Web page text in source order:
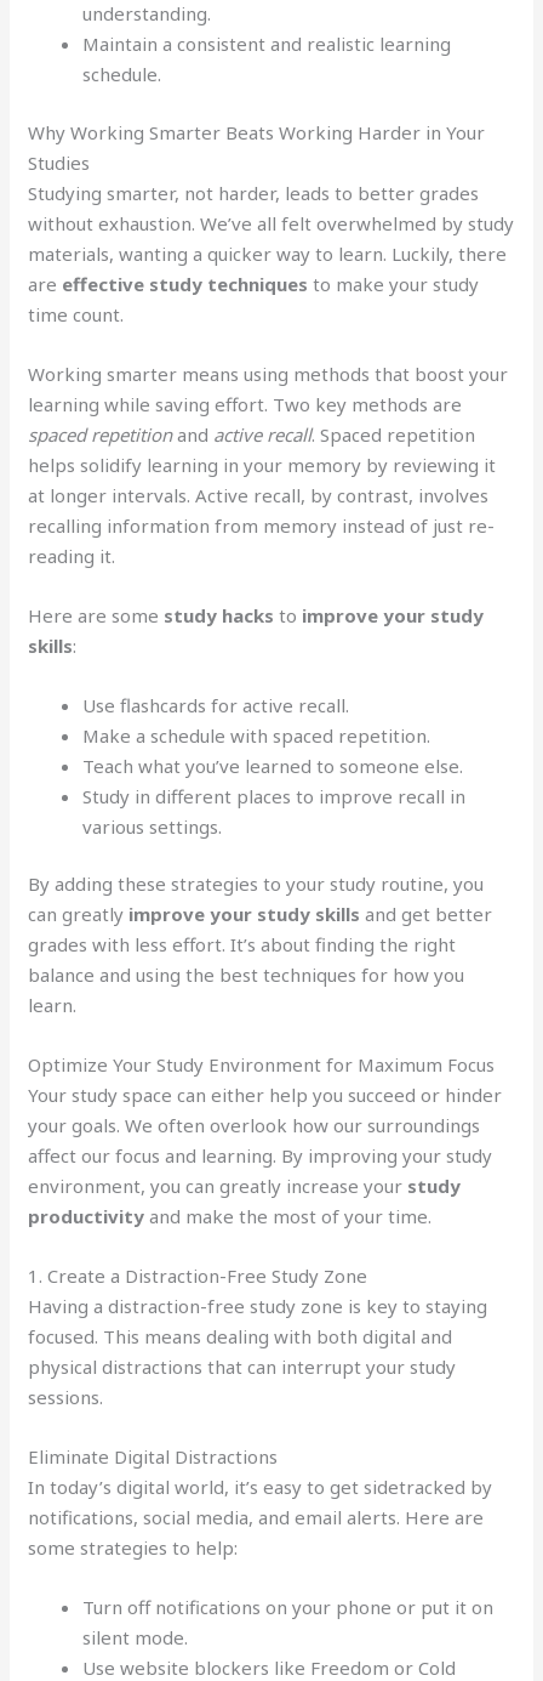
understanding.
Maintain a consistent and realistic learning
schedule.
Why Working Smarter Beats Working Harder in Your
Studies
Studying smarter, not harder, leads to better grades
without exhaustion. We’ve all felt overwhelmed by study
materials, wanting a quicker way to learn. Luckily, there
are effective study techniques to make your study
time count.
Working smarter means using methods that boost your
learning while saving effort. Two key methods are
spaced repetitionand active recall. Spaced repetition
helps solidify learning in your memory by reviewing it
at longer intervals. Active recall, by contrast, involves
recalling information from memory instead of just re-
reading it.
Here are some study hacks to improve your study
skills:
Use flashcards for active recall.
Make a schedule with spaced repetition.
Teach what you’ve learned to someone else.
Study in different places to improve recall in
various settings.
By adding these strategies to your study routine, you
can greatly improve your study skills and get better
grades with less effort. It’s about finding the right
balance and using the best techniques for how you
learn.
Optimize Your Study Environment for Maximum Focus
Your study space can either help you succeed or hinder
your goals. We often overlook how our surroundings
affect our focus and learning. By improving your study
environment, you can greatly increase your study
productivity and make the most of your time.
1. Create a Distraction-Free Study Zone
Having a distraction-free study zone is key to staying
focused. This means dealing with both digital and
physical distractions that can interrupt your study
sessions.
Eliminate Digital Distractions
In today’s digital world, it’s easy to get sidetracked by
notifications, social media, and email alerts. Here are
some strategies to help:
Turn off notifications on your phone or put it on
silent mode.
Use website blockers like Freedom or Cold